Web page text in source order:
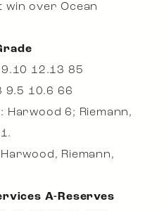
over Ocean
12.13 85
9.5 10.6 66
Harwood 6; Riemann,
Riemann,
A-Reserves